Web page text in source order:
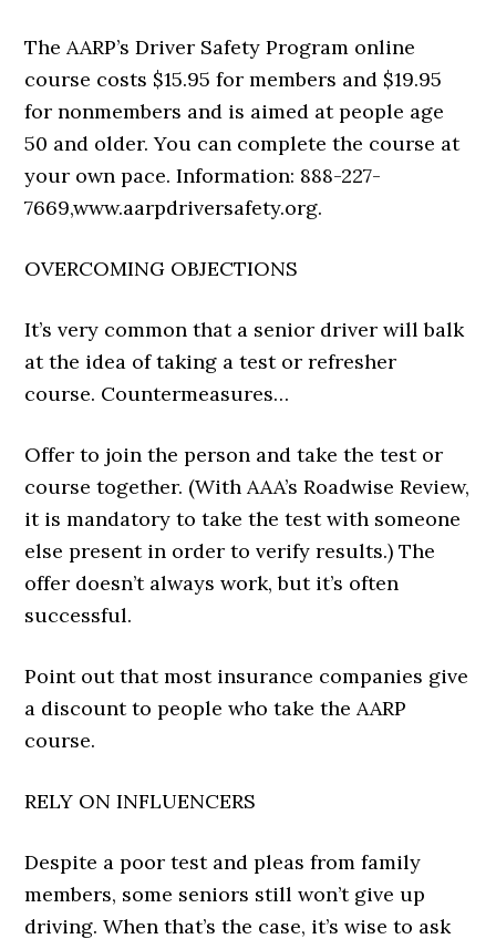
The AARP’s Driver Safety Program online
course costs $15.95 for members and $19.95
for nonmembers and is aimed at people age
50 and older. You can complete the course at
your own pace. Information: 888-227-
7669,www.aarpdriversafety.org.
OVERCOMING OBJECTIONS
It’s very common that a senior driver will balk
at the idea of taking a test or refresher
course. Countermeasures…
Offer to join the person and take the test or
course together. (With AAA’s Roadwise Review,
it is mandatory to take the test with someone
else present in order to verify results.) The
offer doesn’t always work, but it’s often
successful.
Point out that most insurance companies give
a discount to people who take the AARP
course.
RELY ON INFLUENCERS
Despite a poor test and pleas from family
members, some seniors still won’t give up
driving. When that’s the case, it’s wise to ask